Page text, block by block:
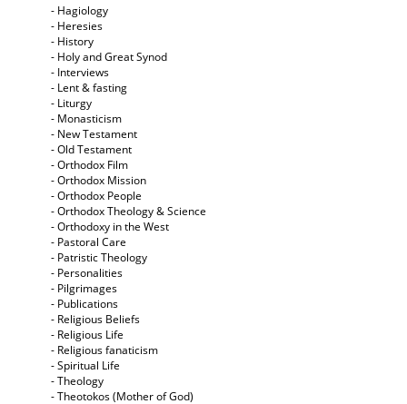
- Hagiology
- Heresies
- History
- Holy and Great Synod
- Interviews
- Lent & fasting
- Liturgy
- Monasticism
- New Testament
- Old Testament
- Orthodox Film
- Orthodox Mission
- Orthodox People
- Orthodox Theology & Science
- Orthodoxy in the West
- Pastoral Care
- Patristic Theology
- Personalities
- Pilgrimages
- Publications
- Religious Beliefs
- Religious Life
- Religious fanaticism
- Spiritual Life
- Theology
- Theotokos (Mother of God)